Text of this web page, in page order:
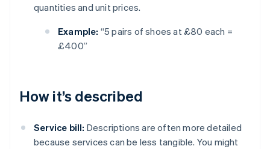
quantities and unit prices.
Example: “5 pairs of shoes at £80 each =
£400”
How it’s described
Service bill: Descriptions are often more detailed
because services can be less tangible. You might